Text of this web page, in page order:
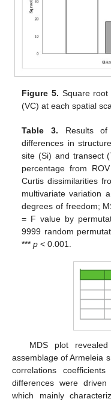
Figure 5. Square root
(VC) at each spatial
Table 3. Results of
differences in
site (Si) and transect
percentage from
Curtis dissimilarities
multivariate variation
degrees of freedom;
= F value by
9999 random
***p < 0.001.
MDS plot
assemblage of Armeleia
correlations
differences were driven
which mainly